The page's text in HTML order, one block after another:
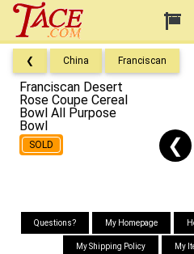
❮ China Franciscan
Franciscan Desert
Rose Coupe Cereal
Bowl All Purpose
Bowl
SOLD ❮
Questions? My Homepage
My Shipping Policy My